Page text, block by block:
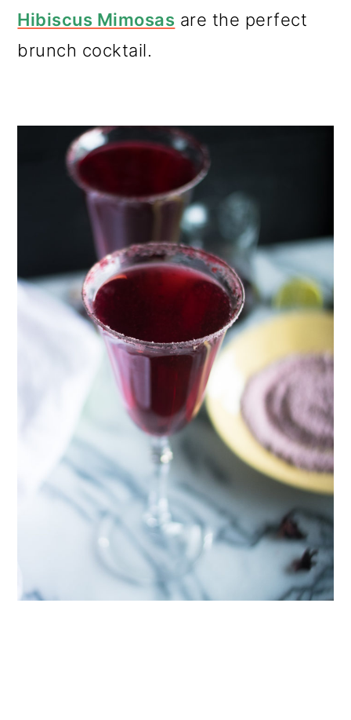
Hibiscus Mimosas are the perfect
brunch cocktail.